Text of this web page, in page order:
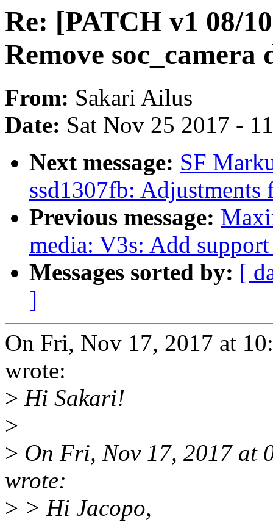
Re: [PATCH v1 08/
Remove soc_camera
From: Sakari Ailus
Date: Sat Nov 25 2017 -
Next message: SF
ssd1307fb:
Previous message:
media: V3s: Add
Messages sorted by: [
]
On Fri, Nov 17, 2017 at
wrote:
> Hi Sakari!
>
> On Fri, Nov 17, 2017 at
wrote:
> > Hi Jacopo,